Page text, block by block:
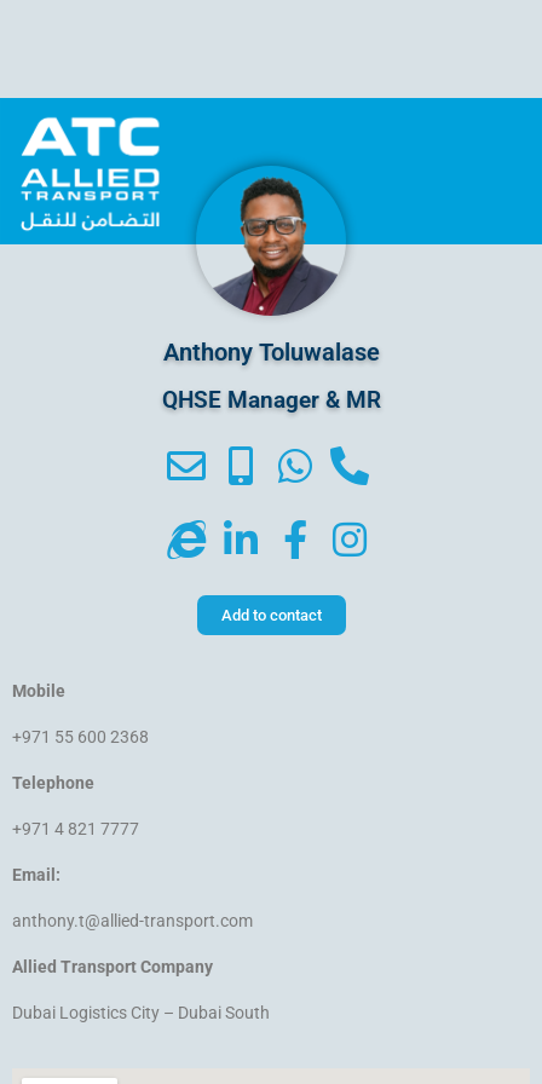
Anthony Toluwalase
QHSE Manager & MR
Add to contact
Mobile
+971 55 600 2368
Telephone
+971 4 821 7777
Email:
anthony.t@allied-transport.com
Allied Transport Company
Dubai Logistics City – Dubai South